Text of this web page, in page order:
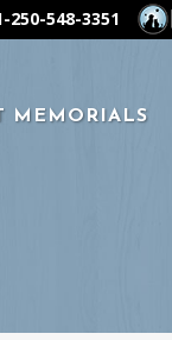
250-548-3351
MEMORIALS